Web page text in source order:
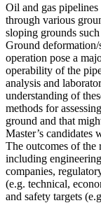
Oil and gas pipelines
through various
sloping grounds
Ground
operation pose a
operability of the
analysis and
understanding of
methods for
ground and that
Master’s candidates
The outcomes of the
including
companies,
(e.g. technical,
and safety targets